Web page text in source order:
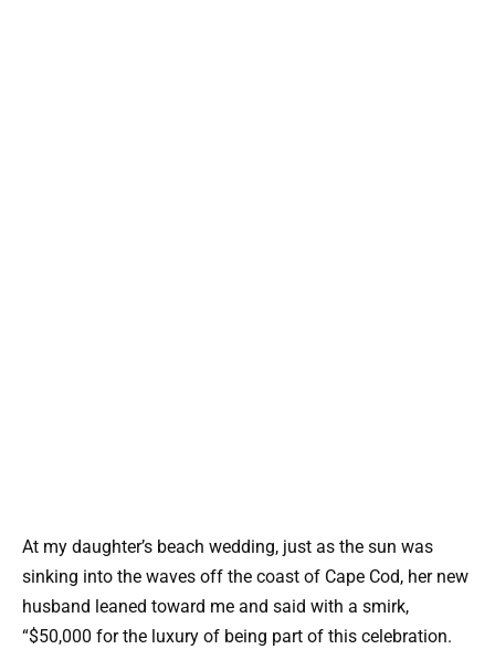
At my daughter’s beach wedding, just as the sun was
sinking into the waves off the coast of Cape Cod, her new
husband leaned toward me and said with a smirk,
“$50,000 for the luxury of being part of this celebration.